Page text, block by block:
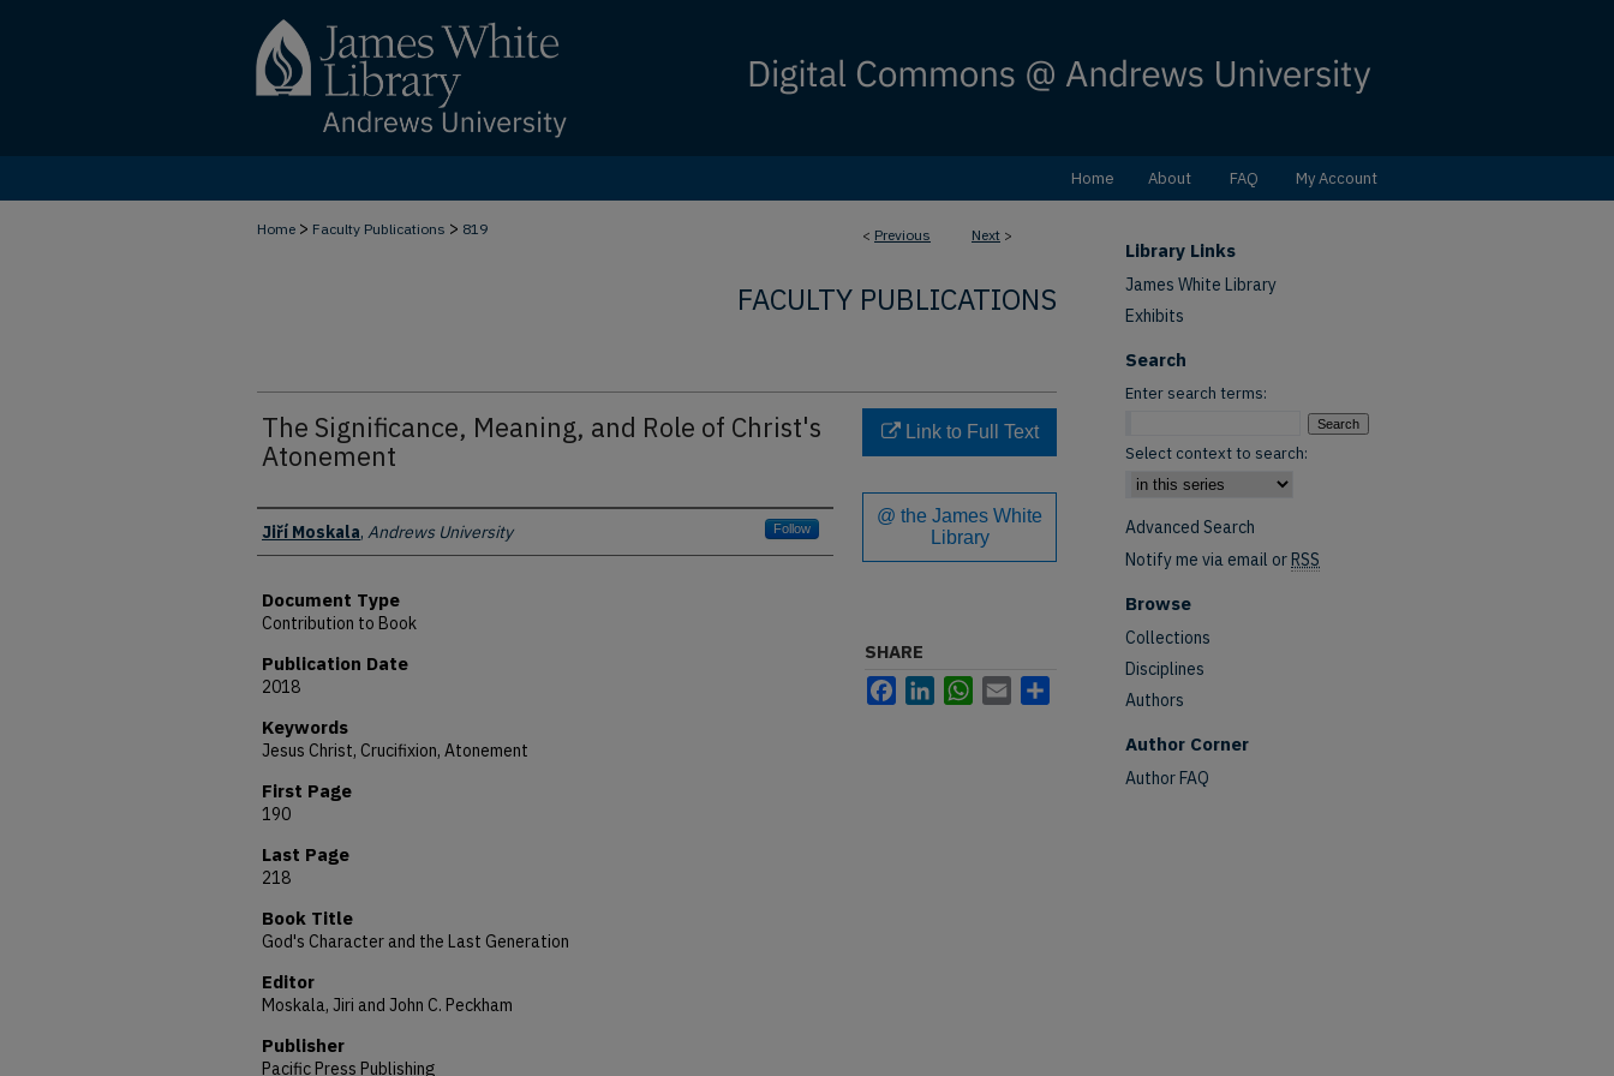
Home About FAQ My Account
< Previous Next >
Home > Faculty Publications > 819
FACULTY PUBLICATIONS
The Significance, Meaning, and Role of Christ's
Atonement
Authors
Jiří Moskala, Andrews University Follow
Document Type
Contribution to Book
Publication Date
2018
Keywords
Jesus Christ, Crucifixion, Atonement
First Page
190
Last Page
218
Book Title
God's Character and the Last Generation
Editor
Moskala, Jiri and John C. Peckham
Publisher
Pacific Press Publishing
Link to Full Text
@ the James White
Library
SHARE
FacebookLinkedInWhatsApp
Email
Library Links
James White Library
Exhibits
Search
Enter search terms:
Select context to search:
Advanced Search
Notify me via email orRSS
Browse
Collections
Disciplines
Authors
Author Corner
Author FAQ